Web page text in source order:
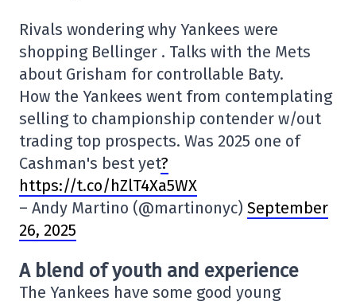
Rivals wondering why Yankees were
shopping Bellinger . Talks with the Mets
about Grisham for controllable Baty.
How the Yankees went from contemplating
selling to championship contender w/out
trading top prospects. Was 2025 one of
Cashman's best yet?
https://t.co/hZlT4Xa5WX
– Andy Martino (@martinonyc) September
26, 2025
A blend of youth and experience
The Yankees have some good young